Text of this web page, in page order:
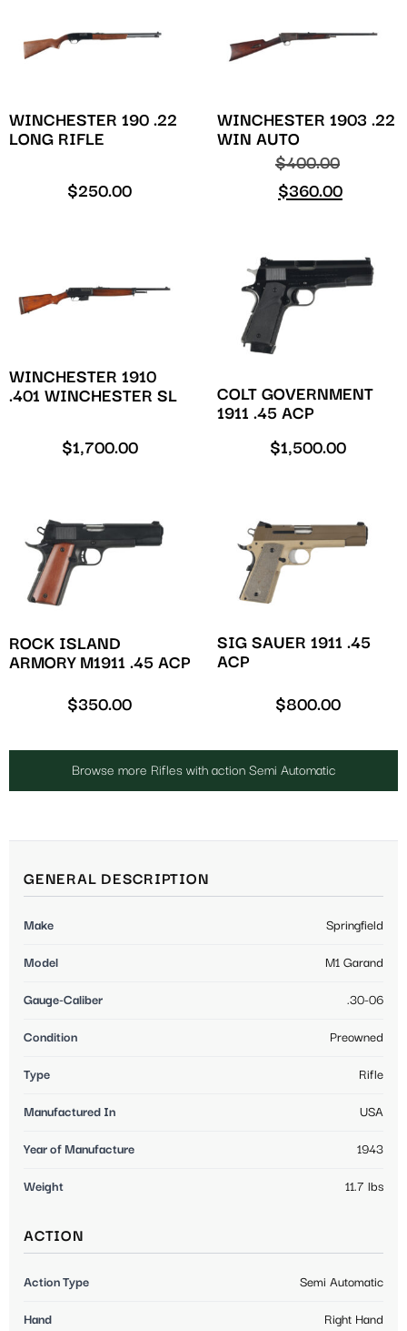
WINCHESTER 190 .22
LONG RIFLE
$250.00
WINCHESTER 1903 .22
WIN AUTO
$400.00
$360.00
WINCHESTER 1910
.401 WINCHESTER SL
$1,700.00
COLT GOVERNMENT
1911 .45 ACP
$1,500.00
ROCK ISLAND
ARMORY M1911 .45 ACP
$350.00
SIG SAUER 1911 .45
ACP
$800.00
Browse more Rifles with action Semi Automatic
GENERAL DESCRIPTION
Make Springfield
Model M1 Garand
Gauge-Caliber .30-06
Condition Preowned
Type Rifle
Manufactured In USA
Year of Manufacture 1943
Weight 11.7 lbs
ACTION
Action Type Semi Automatic
Hand Right Hand